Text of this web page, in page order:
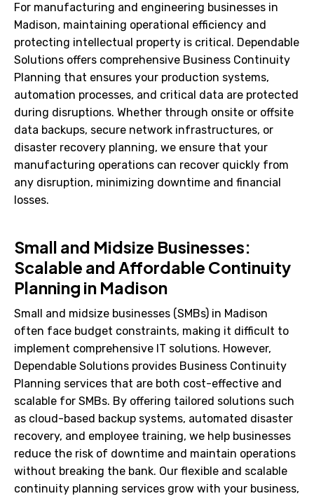
For manufacturing and engineering businesses in
Madison, maintaining operational efficiency and
protecting intellectual property is critical. Dependable
Solutions offers comprehensive Business Continuity
Planning that ensures your production systems,
automation processes, and critical data are protected
during disruptions. Whether through onsite or offsite
data backups, secure network infrastructures, or
disaster recovery planning, we ensure that your
manufacturing operations can recover quickly from
any disruption, minimizing downtime and financial
losses.
Small and Midsize Businesses:
Scalable and Affordable Continuity
Planning in Madison
Small and midsize businesses (SMBs) in Madison
often face budget constraints, making it difficult to
implement comprehensive IT solutions. However,
Dependable Solutions provides Business Continuity
Planning services that are both cost-effective and
scalable for SMBs. By offering tailored solutions such
as cloud-based backup systems, automated disaster
recovery, and employee training, we help businesses
reduce the risk of downtime and maintain operations
without breaking the bank. Our flexible and scalable
continuity planning services grow with your business,